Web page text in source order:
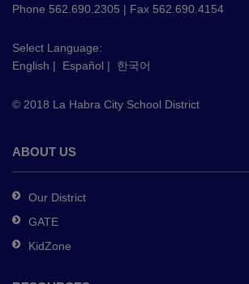
PDF,
this
link
download
Adobe
DC
software.
Phone 562.690.2305 | Fax 562.690.4154
Select Language:
English | Español | 한국어
© 2018 La Habra City School District
ABOUT US
Our District
GATE
KidZone